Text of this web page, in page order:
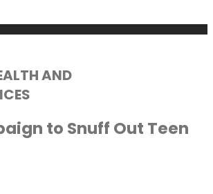
AND
to Snuff Out Teen